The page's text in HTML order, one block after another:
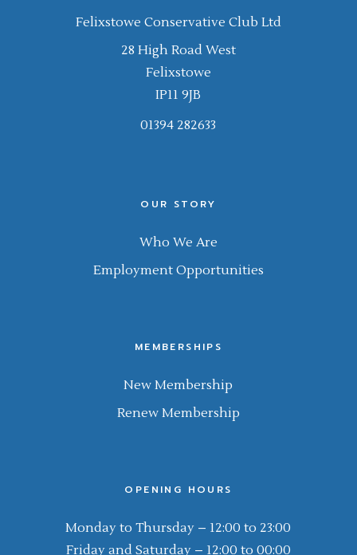
Felixstowe Conservative Club Ltd
28 High Road West
Felixstowe
IP11 9JB
01394 282633
OUR STORY
Who We Are
Employment Opportunities
MEMBERSHIPS
New Membership
Renew Membership
OPENING HOURS
Monday to Thursday – 12:00 to 23:00
Friday and Saturday – 12:00 to 00:00